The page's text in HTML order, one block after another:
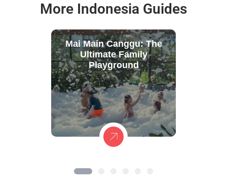
More Indonesia Guides
Mai Main Canggu: The
Ultimate Family
Playground